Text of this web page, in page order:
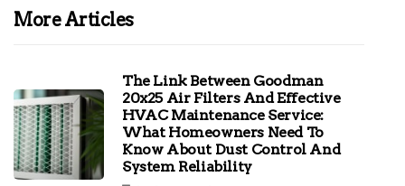
More Articles
The Link Between Goodman
20x25 Air Filters And Effective
HVAC Maintenance Service:
What Homeowners Need To
Know About Dust Control And
System Reliability